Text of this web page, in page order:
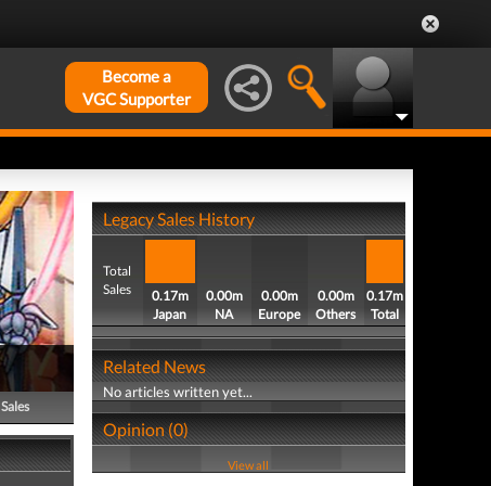
Become a
VGC Supporter
Sales
Legacy Sales History
Total
Sales
0.17m
Japan
0.00m
NA
0.00m
Europe
0.00m
Others
0.17m
Total
Related News
No articles written yet...
Opinion (0)
View all